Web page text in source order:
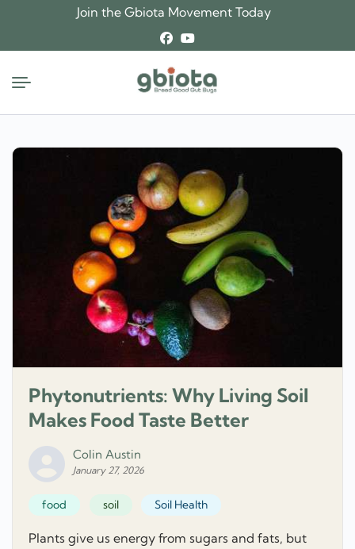
content
Join the Gbiota Movement Today
Phytonutrients: Why Living Soil
Makes Food Taste Better
Colin Austin
January 27, 2026
food soil Soil Health
Plants give us energy from sugars and fats, but